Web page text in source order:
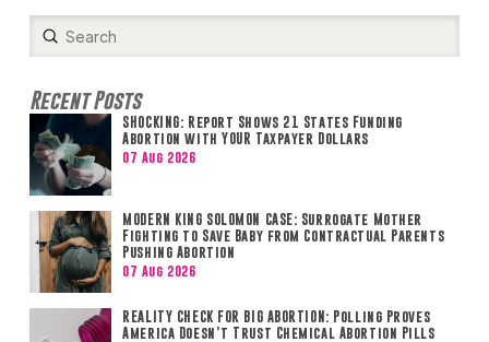
Search
Submit
Recent Posts
SHOCKING: Report Shows 21 States Funding
Abortion with YOUR Taxpayer Dollars
07 Aug 2026
MODERN KING SOLOMON CASE: Surrogate Mother
Fighting to Save Baby from Contractual Parents
Pushing Abortion
07 Aug 2026
REALITY CHECK FOR BIG ABORTION: Polling Proves
America Doesn’t Trust Chemical Abortion Pills